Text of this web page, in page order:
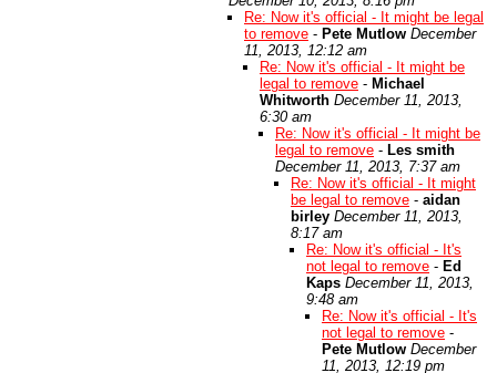
Re: Now it's official - It might be legal
to remove - Pete Mutlow December
11, 2013, 12:12 am
Re: Now it's official - It might be
legal to remove - Michael
Whitworth December 11, 2013,
6:30 am
Re: Now it's official - It might be
legal to remove - Les smith
December 11, 2013, 7:37 am
Re: Now it's official - It might
be legal to remove - aidan
birley December 11, 2013,
8:17 am
Re: Now it's official - It's
not legal to remove - Ed
Kaps December 11, 2013,
9:48 am
Re: Now it's official - It's
not legal to remove -
Pete Mutlow December
11, 2013, 12:19 pm